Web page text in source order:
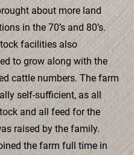
about more land
in the 70’s and 80’s.
facilities also
to grow along with the
cattle numbers. The farm
self-sufficient, as all
and all feed for the
raised by the family.
the farm full time in